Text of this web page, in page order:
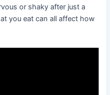
or shaky after just a
you eat can all affect how